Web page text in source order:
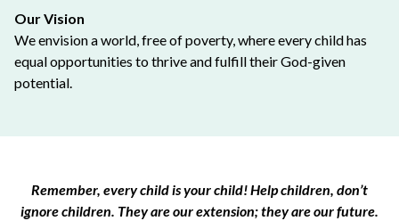
Our Vision
We envision a world, free of poverty, where every child has
equal opportunities to thrive and fulfill their God-given
potential.
Remember, every child is your child! Help children, don’t
ignore children. They are our extension; they are our future.